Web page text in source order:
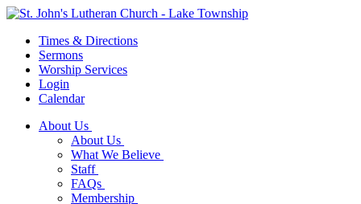
Times & Directions
Sermons
Worship Services
Login
Calendar
About Us
About Us
What We Believe
Staff
FAQs
Membership